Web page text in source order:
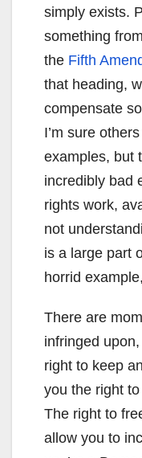
simply exists.
something
the Fifth
that heading,
compensate
I’m sure
examples, but
incredibly bad
rights work,
not
is a large part
horrid example,
There are
infringed
right to keep
you the right
The right to
allow you to